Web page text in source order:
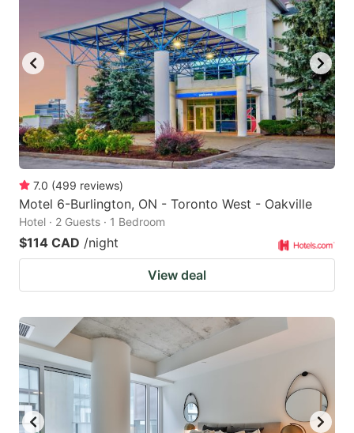
to
get
the
keyboard
shortcuts
for
changing
dates.
key
to
get
the
keyboard
shortcuts
for
dates.
7.0 (499 reviews)
Motel 6-Burlington, ON - Toronto West - Oakville
Hotel · 2 Guests · 1 Bedroom
$114 CAD /night
View deal